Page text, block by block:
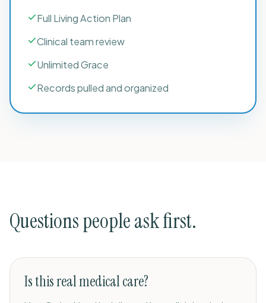
Full Living Action Plan
Clinical team review
Unlimited Grace
Records pulled and organized
Questions people ask first.
Is this real medical care?